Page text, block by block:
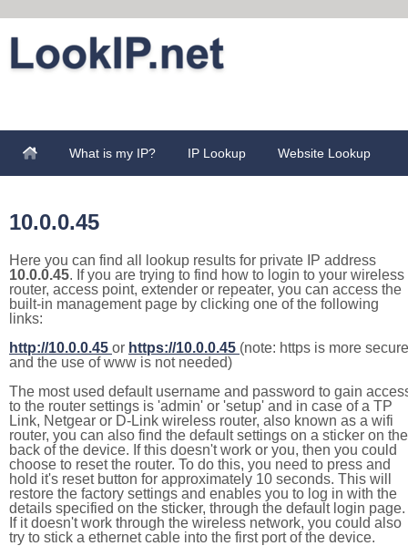
What is my IP? IP Lookup Website Lookup
10.0.0.45
Here you can find all lookup results for private IP address
10.0.0.45. If you are trying to find how to login to your wireless
router, access point, extender or repeater, you can access the
built-in management page by clicking one of the following
links:
http://10.0.0.45 or https://10.0.0.45 (note: https is more secure
and the use of www is not needed)
The most used default username and password to gain
to the router settings is 'admin' or 'setup' and in case of a TP
Link, Netgear or D-Link wireless router, also known as a wifi
router, you can also find the default settings on a sticker on the
back of the device. If this doesn't work or you, then you could
choose to reset the router. To do this, you need to press and
hold it's reset button for approximately 10 seconds. This will
restore the factory settings and enables you to log in with the
details specified on the sticker, through the default login page.
If it doesn't work through the wireless network, you could also
try to stick a ethernet cable into the first port of the device.